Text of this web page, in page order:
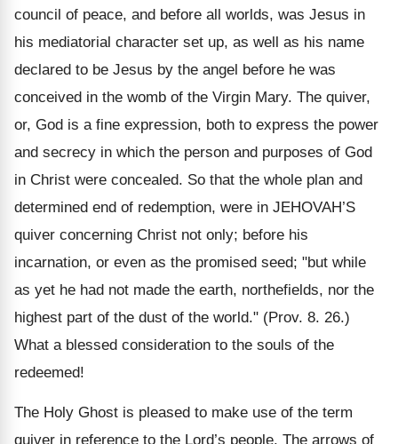
council of peace, and before all worlds, was Jesus in
his mediatorial character set up, as well as his name
declared to be Jesus by the angel before he was
conceived in the womb of the Virgin Mary. The quiver,
or, God is a fine expression, both to express the power
and secrecy in which the person and purposes of God
in Christ were concealed. So that the whole plan and
determined end of redemption, were in JEHOVAH’S
quiver concerning Christ not only; before his
incarnation, or even as the promised seed; "but while
as yet he had not made the earth, northefields, nor the
highest part of the dust of the world." (Prov. 8. 26.)
What a blessed consideration to the souls of the
redeemed!
The Holy Ghost is pleased to make use of the term
quiver in reference to the Lord’s people. The arrows of